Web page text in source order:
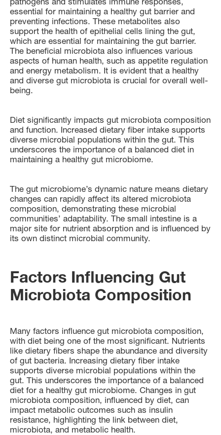
essential for maintaining a healthy gut barrier and
preventing infections. These metabolites also
support the health of epithelial cells lining the gut,
which are essential for maintaining the gut barrier.
The beneficial microbiota also influences various
aspects of human health, such as appetite regulation
and energy metabolism. It is evident that a healthy
and diverse gut microbiota is crucial for overall well-
being.
Diet significantly impacts gut microbiota composition
and function. Increased dietary fiber intake supports
diverse microbial populations within the gut. This
underscores the importance of a balanced diet in
maintaining a healthy gut microbiome.
The gut microbiome’s dynamic nature means dietary
changes can rapidly affect its altered microbiota
composition, demonstrating these microbial
communities’ adaptability. The small intestine is a
major site for nutrient absorption and is influenced by
its own distinct microbial community.
Factors Influencing Gut
Microbiota Composition
Many factors influence gut microbiota composition,
with diet being one of the most significant. Nutrients
like dietary fibers shape the abundance and diversity
of gut bacteria. Increasing dietary fiber intake
supports diverse microbial populations within the
gut. This underscores the importance of a balanced
diet for a healthy gut microbiome. Changes in gut
microbiota composition, influenced by diet, can
impact metabolic outcomes such as insulin
resistance, highlighting the link between diet,
microbiota, and metabolic health.